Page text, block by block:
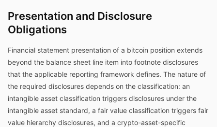
Presentation and Disclosure
Obligations
Financial statement presentation of a bitcoin position extends
beyond the balance sheet line item into footnote disclosures
that the applicable reporting framework defines. The nature of
the required disclosures depends on the classification: an
intangible asset classification triggers disclosures under the
intangible asset standard, a fair value classification triggers fair
value hierarchy disclosures, and a crypto-asset-specific